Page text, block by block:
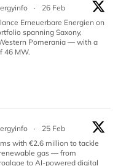
·
26 Feb
Erneuerbare Energien on
spanning Saxony,
Pomerania — with a
46 MW.
·
25 Feb
with €2.6 million to tackle
gas — from
to AI-powered digital